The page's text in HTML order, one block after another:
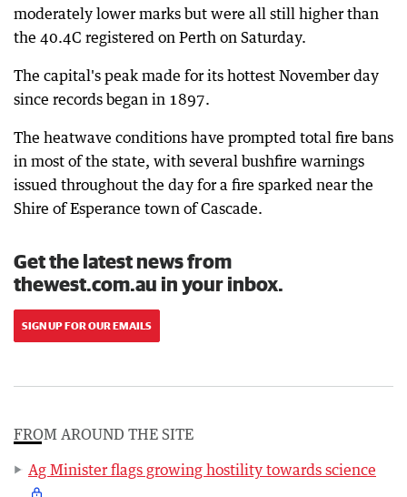
moderately lower marks but were all still higher than
the 40.4C registered on Perth on Saturday.
The capital's peak made for its hottest November day
since records began in 1897.
The heatwave conditions have prompted total fire bans
in most of the state, with several bushfire warnings
issued throughout the day for a fire sparked near the
Shire of Esperance town of Cascade.
Get the latest news from
thewest.com.au in your inbox.
SIGN UP FOR OUR EMAILS
FROM AROUND THE SITE
Ag Minister flags growing hostility towards science